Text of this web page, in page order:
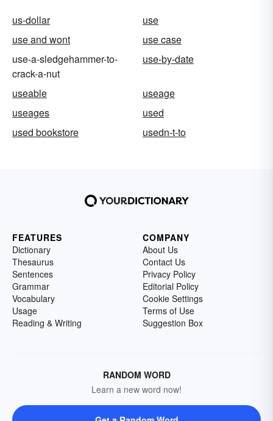
us-dollar
use
use and wont
use case
use-a-sledgehammer-to-
crack-a-nut
use-by-date
useable
useage
useages
used
used bookstore
usedn-t-to
FEATURES
Dictionary
Thesaurus
Sentences
Grammar
Vocabulary
Usage
Reading & Writing
COMPANY
About Us
Contact Us
Privacy Policy
Editorial Policy
Cookie Settings
Terms of Use
Suggestion Box
RANDOM WORD
Learn a new word now!